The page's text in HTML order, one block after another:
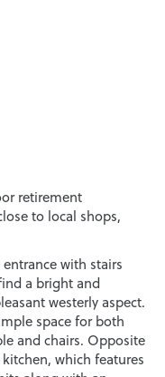
retirement
to local shops,
with stairs
a bright and
westerly aspect.
space for both
and chairs. Opposite
which features